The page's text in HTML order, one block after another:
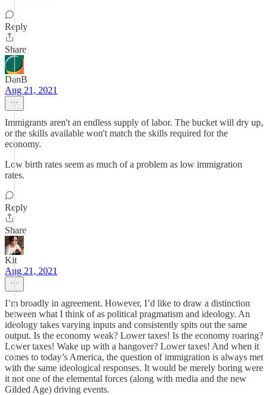
Reply
Share
DanB
Aug 21, 2021
Immigrants aren't an endless supply of labor. The bucket will dry up,
or the skills available won't match the skills required for the
economy.
Low birth rates seem as much of a problem as low immigration
rates.
Reply
Share
Kit
Aug 21, 2021
I’m broadly in agreement. However, I’d like to draw a distinction
between what I think of as political pragmatism and ideology. An
ideology takes varying inputs and consistently spits out the same
output. Is the economy weak? Lower taxes! Is the economy roaring?
Lower taxes! Wake up with a hangover? Lower taxes! And when it
comes to today’s America, the question of immigration is always met
with the same ideological responses. It would be merely boring were
it not one of the elemental forces (along with media and the new
Gilded Age) driving events.